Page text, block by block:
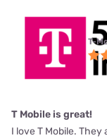
T-
T Mobile is great!
I love T Mobile.